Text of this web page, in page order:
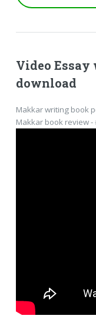
Video
download
Makkar writing book
Makkar book review